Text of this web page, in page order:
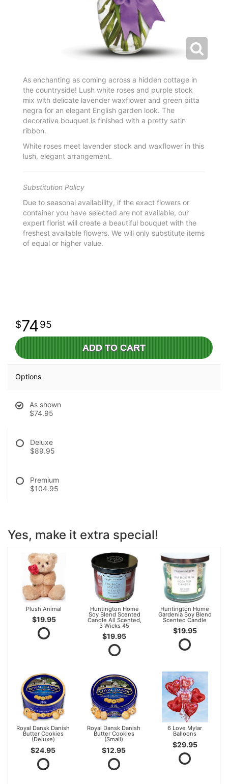
As enchanting as coming across a hidden cottage in
the countryside! Lush white roses and purple stock
mix with delicate lavender waxflower and green pitta
negra for an elegant English garden look. The
decorative bouquet is finished with a pretty satin
ribbon.
White roses meet lavender stock and waxflower in this
lush, elegant arrangement.
Substitution Policy
Due to seasonal availability, if the exact flowers or
container you have selected are not available, our
expert florist will create a beautiful bouquet with the
freshest available flowers. We will only substitute items
of equal or higher value.
7495
ADD TO CART
Options
As shown
$74.95
Deluxe
$89.95
Premium
$104.95
Yes, make it extra special!
Plush Animal
$19.95
Huntington Home
Soy Blend Scented
Candle All Scented,
3 Wicks 45
$19.95
Huntington Home
Gardenia Soy Blend
Scented Candle
$19.95
Royal Dansk Danish
Butter Cookies
(Deluxe)
$24.95
Royal Dansk Danish
Butter Cookies
(Small)
$12.95
6 Love Mylar
Balloons
$29.95